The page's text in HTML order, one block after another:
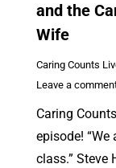
and the
Wife
Caring Counts
Leave a
Caring
episode!
class.” Steve